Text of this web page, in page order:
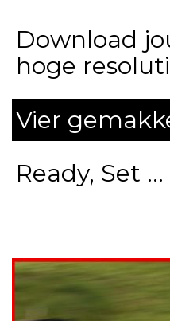
Download
hoge
Vier
Ready, Set ...